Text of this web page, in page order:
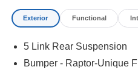
Exterior Functional
5 Link Rear Suspension
Bumper - Raptor-Unique